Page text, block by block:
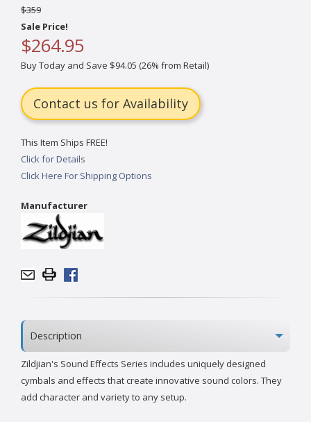
$359
Sale Price!
$264.95
Buy Today and Save $94.05 (26% from Retail)
Contact us for Availability
This Item Ships FREE!
Click for Details
Click Here For Shipping Options
Manufacturer
Description
Zildjian's Sound Effects Series includes uniquely designed
cymbals and effects that create innovative sound colors. They
add character and variety to any setup.